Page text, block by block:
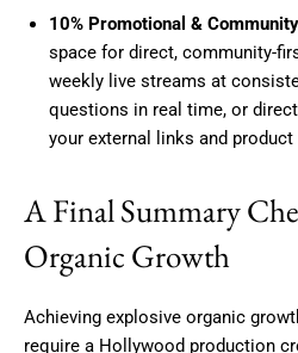
10% Promotional &
space for direct, community-
weekly live streams at
questions in real time, or
your external links and product
A Final Summary
Organic Growth
Achieving explosive organic
require a Hollywood production